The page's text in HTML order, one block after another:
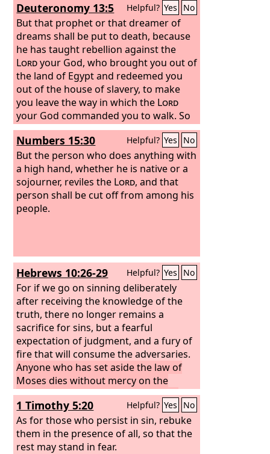
Deuteronomy 13:5 Helpful? Yes No
But that prophet or that dreamer of
dreams shall be put to death, because
he has taught rebellion against the
Lordyour God, who brought you out of
the land of Egypt and redeemed you
out of the house of slavery, to make
you leave the way in which the Lord
your God commanded you to walk. So
you shall purge the evil from your
midst.
Numbers 15:30 Helpful? Yes No
But the person who does anything with
a high hand, whether he is native or a
sojourner, reviles the Lord, and that
person shall be cut off from among his
people.
Hebrews 10:26-29 Helpful? Yes No
For if we go on sinning deliberately
after receiving the knowledge of the
truth, there no longer remains a
sacrifice for sins, but a fearful
expectation of judgment, and a fury of
fire that will consume the adversaries.
Anyone who has set aside the law of
Moses dies without mercy on the
evidence of two or three witnesses.
How much worse punishment, do you
think, will be deserved by the one who
has trampled underfoot the Son of
God, and has profaned the blood of
1 Timothy 5:20 Helpful? Yes No
As for those who persist in sin, rebuke
them in the presence of all, so that the
rest may stand in fear.